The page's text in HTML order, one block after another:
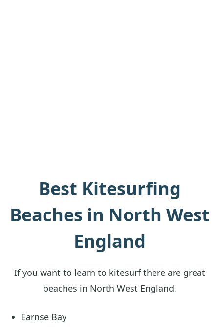
Best Kitesurfing
Beaches in North West
England
If you want to learn to kitesurf there are great
beaches in North West England.
Earnse Bay